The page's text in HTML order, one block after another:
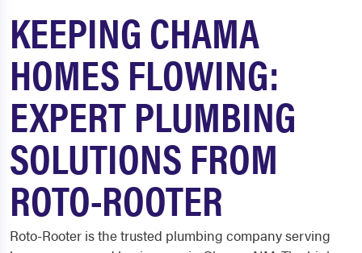
KEEPING CHAMA
HOMES FLOWING:
EXPERT PLUMBING
SOLUTIONS FROM
ROTO-ROOTER
Roto-Rooter is the trusted plumbing company serving